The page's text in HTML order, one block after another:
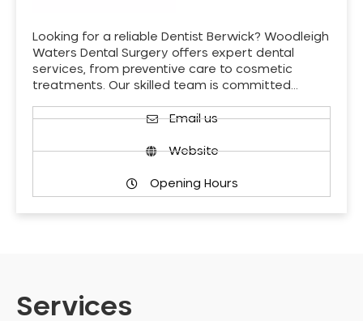
Looking for a reliable Dentist Berwick? Woodleigh
Waters Dental Surgery offers expert dental
services, from preventive care to cosmetic
treatments. Our skilled team is committed…
Email us
Website
Opening Hours
Services